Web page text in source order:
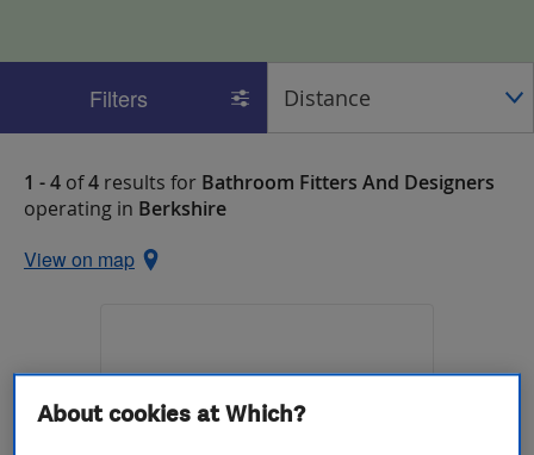
Filters
1 - 4 of4 results for Bathroom Fitters And Designers
operating in Berkshire
View on map
About cookies at Which?